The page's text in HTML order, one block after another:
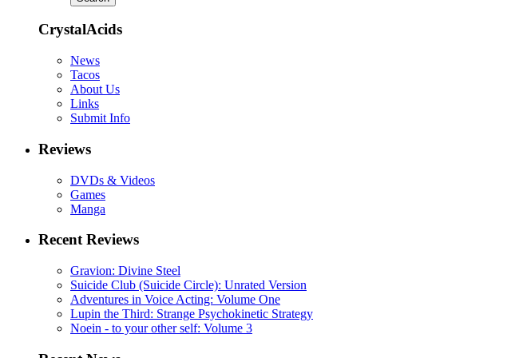
CrystalAcids
News
Tacos
About Us
Links
Submit Info
Reviews
DVDs & Videos
Games
Manga
Recent Reviews
Gravion: Divine Steel
Suicide Club (Suicide Circle): Unrated Version
Adventures in Voice Acting: Volume One
Lupin the Third: Strange Psychokinetic Strategy
Noein - to your other self: Volume 3